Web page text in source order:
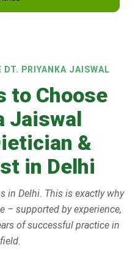
DT. PRIYANKA JAISWAL
to Choose
Jaiswal
&
in Delhi
in Delhi. This is exactly why
– supported by experience,
of successful practice in